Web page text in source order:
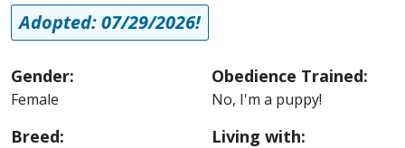
Adopted: 07/29/2026!
Gender:
Female
Breed:
Obedience Trained:
No, I'm a puppy!
Living with: